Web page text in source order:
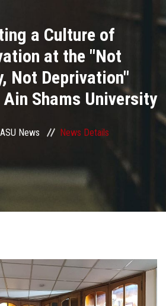
a Culture of
at the "Not
Not Deprivation"
Shams University
ASU News News Details